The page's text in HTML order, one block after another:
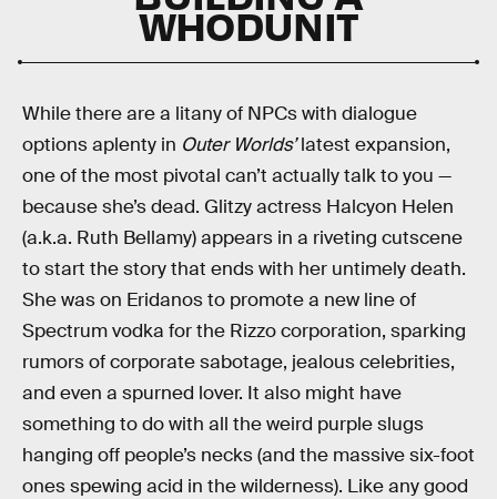
WHODUNIT
While there are a litany of NPCs with dialogue
options aplenty in Outer Worlds’latest expansion,
one of the most pivotal can’t actually talk to you —
because she’s dead. Glitzy actress Halcyon Helen
(a.k.a. Ruth Bellamy) appears in a riveting cutscene
to start the story that ends with her untimely death.
She was on Eridanos to promote a new line of
Spectrum vodka for the Rizzo corporation, sparking
rumors of corporate sabotage, jealous celebrities,
and even a spurned lover. It also might have
something to do with all the weird purple slugs
hanging off people’s necks (and the massive six-foot
ones spewing acid in the wilderness). Like any good